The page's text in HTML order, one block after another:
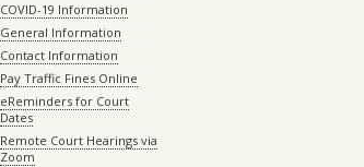
COVID-19 Information
General Information
Contact Information
Pay Traffic Fines Online
eReminders for Court
Dates
Remote Court Hearings via
Zoom